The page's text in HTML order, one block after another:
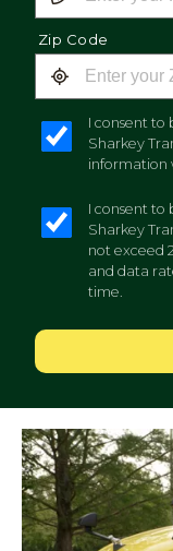
Zip Code
I consent to
Sharkey
information
I consent to
Sharkey
not exceed
and data
time.